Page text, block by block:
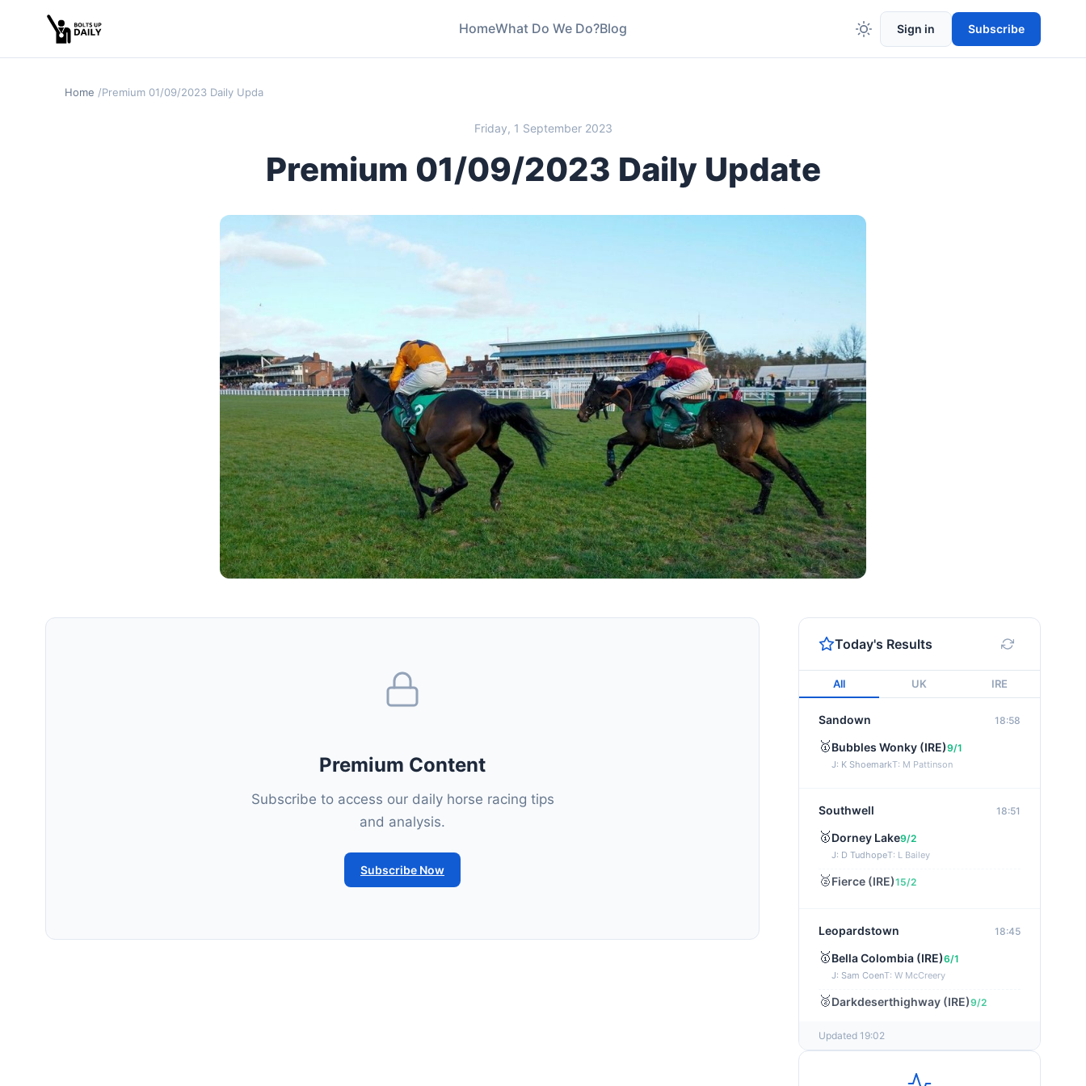
HomeWhat Do We Do?Blog Sign in Subscribe
Home Premium 01/09/2023 Daily Update
Friday, 1 September 2023
Premium 01/09/2023 Daily Update
Premium Content
Subscribe to access our daily horse racing tips
and analysis.
Subscribe Now
Today's Results
All UK IRE
Sandown 18:58
🥇Bubbles Wonky (IRE)9/1
J: K ShoemarkT: M Pattinson
Southwell 18:51
🥇Dorney Lake9/2
J: D TudhopeT: L Bailey
🥈Fierce (IRE)15/2
Leopardstown 18:45
🥇Bella Colombia (IRE)6/1
J: Sam CoenT: W McCreery
🥈Darkdeserthighway (IRE)9/2
Chepstow 18:40
Espona Bay (IRE)
Updated 19:02